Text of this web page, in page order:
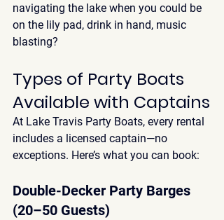
navigating the lake when you could be
on the lily pad, drink in hand, music
blasting?
Types of Party Boats
Available with Captains
At Lake Travis Party Boats, every rental
includes a licensed captain—no
exceptions. Here’s what you can book:
Double-Decker Party Barges
(20–50 Guests)